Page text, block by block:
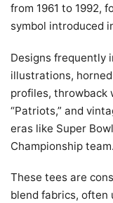
from 1961 to 1992,
symbol introduced
Designs frequently
illustrations,
profiles, throwback
“Patriots,” and
eras like Super
Championship team.
These tees are
blend fabrics, often